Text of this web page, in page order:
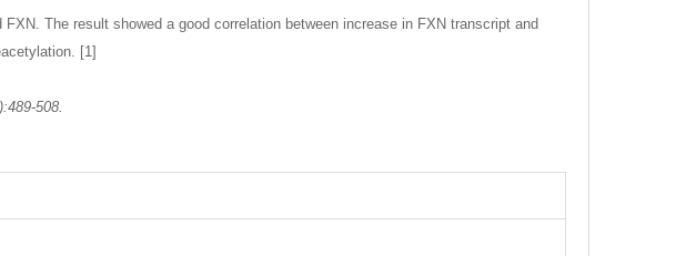
The result showed a good correlation between increase in FXN transcript and
[1]
508.